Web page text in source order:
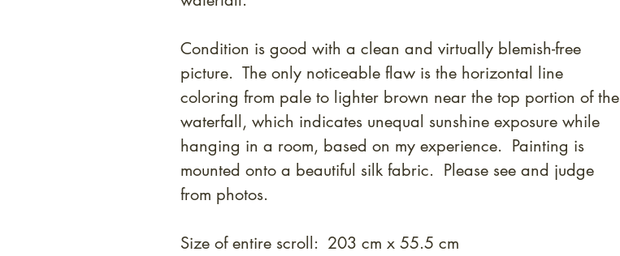
Condition is good with a clean and virtually blemish-free
picture. The only noticeable flaw is the horizontal line
coloring from pale to lighter brown near the top portion of the
waterfall, which indicates unequal sunshine exposure while
hanging in a room, based on my experience. Painting is
mounted onto a beautiful silk fabric. Please see and judge
from photos.
Size of entire scroll: 203 cm x 55.5 cm